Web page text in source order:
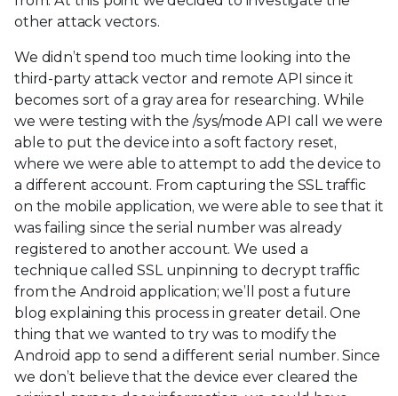
other attack vectors.
We didn’t spend too much time looking into the
third-party attack vector and remote API since it
becomes sort of a gray area for researching. While
we were testing with the /sys/mode API call we were
able to put the device into a soft factory reset,
where we were able to attempt to add the device to
a different account. From capturing the SSL traffic
on the mobile application, we were able to see that it
was failing since the serial number was already
registered to another account. We used a
technique called SSL unpinning to decrypt traffic
from the Android application; we’ll post a future
blog explaining this process in greater detail. One
thing that we wanted to try was to modify the
Android app to send a different serial number. Since
we don’t believe that the device ever cleared the